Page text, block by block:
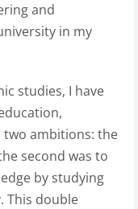
and
in my
studies, I have
two ambitions: the
second was to
by studying
This double